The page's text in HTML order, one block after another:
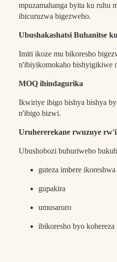
mpuzamahanga byita ku ruhu
ibicuruzwa bigezweho.
Ubushakashatsi Buhanitse
Imiti ikoze mu bikoresho
n'ibiyikomokaho bishyigikiwe
MOQ ihindagurika
Ikwiriye ibigo bishya bishya
n'ibigo bizwi.
Uruhererekane rwuzuye
Ubushobozi buhuriweho
guteza imbere
gupakira
umusaruro
ibikoresho byo kohereza